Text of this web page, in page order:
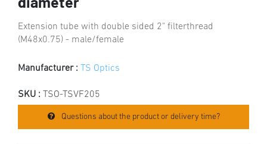
diameter
Extension tube with double sided 2" filterthread
(M48x0.75) - male/female
Manufacturer : TS Optics
SKU : TSO-TSVF205
Questions about the product or delivery time?